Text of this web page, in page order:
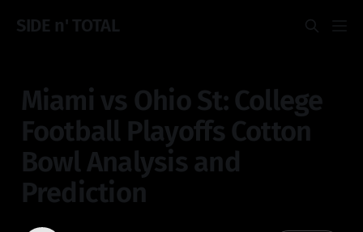
SIDE n' TOTAL
Miami vs Ohio St: College
Football Playoffs Cotton
Bowl Analysis and
Prediction